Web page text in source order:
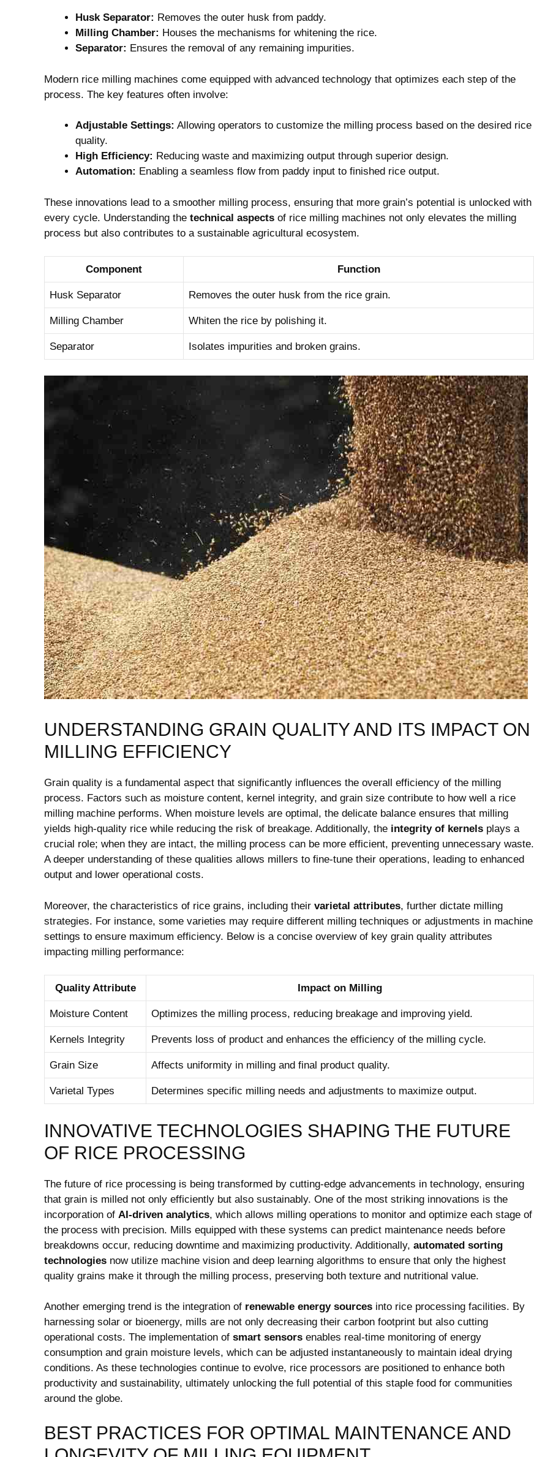
Husk Separator: Removes the outer husk from paddy.
Milling Chamber: Houses the mechanisms ‌for whitening the rice.
Separator: Ensures the removal of any remaining impurities.
Modern rice milling machines come equipped with advanced technology that optimizes each step of the
process. The key features often involve:
Adjustable Settings: Allowing operators ​to customize the milling process based on the desired rice
quality.
High Efficiency: Reducing waste and maximizing output ‍through superior design.
Automation: Enabling a seamless flow from paddy input to ​finished rice‌ output.
These ⁤innovations lead to a smoother milling process, ensuring⁣ that more grain’s‍ potential is unlocked with
every cycle.‍ Understanding the technical aspects of rice milling machines not only elevates the milling
⁢process but also contributes to a sustainable agricultural ecosystem.
Component Function
Husk Separator Removes the outer husk from the rice grain.
Milling Chamber Whiten the rice by polishing it.
Separator Isolates ⁢impurities and broken grains.
UNDERSTANDING GRAIN QUALITY AND ITS IMPACT ON
MILLING EFFICIENCY
Grain quality is a fundamental aspect that significantly influences the overall efficiency of the ⁢milling⁢
process. Factors​ such as moisture content, kernel integrity, and grain size⁣ contribute to how well a rice
milling machine performs. When moisture levels are optimal, the delicate balance ⁤ensures that ⁤milling
yields high-quality rice while ‌reducing the risk of breakage. Additionally, the integrity of kernels plays a
crucial role;‍ when they are intact,⁢ the milling process ⁢can be more ‍efficient, preventing ⁢unnecessary waste.
​A deeper understanding‍ of these‍ qualities allows millers to fine-tune their operations, leading to enhanced
output and lower operational costs.
Moreover, the characteristics of rice grains, including their⁤ varietal attributes, further dictate milling
strategies. For instance, some varieties⁣ may require ‍different ⁢milling techniques or adjustments in machine
settings to ensure maximum efficiency. Below is a concise overview of key grain quality attributes
impacting milling performance:
Quality Attribute Impact on Milling
Moisture Content Optimizes the milling process, reducing breakage and improving yield.
Kernels Integrity Prevents loss of product and ‍enhances the efficiency of ⁤the milling cycle.
Grain Size Affects uniformity in⁣ milling and final product quality.
Varietal Types Determines specific milling needs and adjustments to maximize output.
INNOVATIVE TECHNOLOGIES SHAPING THE⁤ FUTURE⁤
OF RICE PROCESSING
The future⁣ of rice processing is being transformed by ⁤cutting-edge advancements in technology, ensuring
that grain is ‌milled ​not only efficiently but also sustainably. One of the most striking innovations is the
incorporation of AI-driven analytics, which allows milling operations to monitor and⁣ optimize each stage of
the process with precision. Mills equipped with‌ these systems can predict maintenance needs before
breakdowns occur,‍ reducing downtime and maximizing productivity. Additionally, automated sorting
technologies now utilize machine vision and deep learning algorithms to ensure that ⁤only ‍the highest
quality grains make it through the milling process, preserving both texture and nutritional value.
Another emerging trend‍ is the integration of renewable energy sources into rice processing facilities. By
harnessing solar or bioenergy, mills are not only decreasing their carbon footprint but‌ also cutting
operational costs. The implementation‌ of smart ⁤sensors enables real-time monitoring of energy
consumption and grain moisture levels, which can be adjusted instantaneously to maintain ideal drying
conditions. As these technologies continue to ⁣evolve, rice processors are positioned to enhance both
productivity ‍and sustainability, ultimately unlocking the​ full potential ‌of this staple food for communities
around the globe.
BEST PRACTICES FOR OPTIMAL MAINTENANCE AND